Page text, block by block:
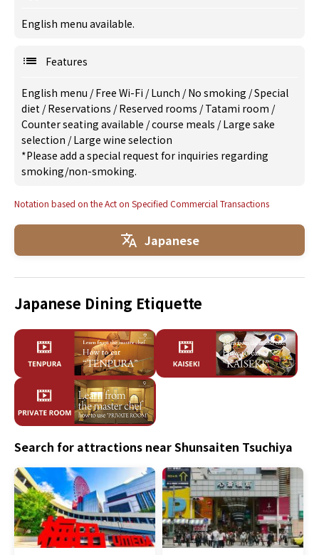
English menu available.
Features
English menu /Free Wi-Fi /Lunch /No smoking /Special
diet /Reservations /Reserved rooms /Tatami room /
Counter seating available /course meals /Large sake
selection /Large wine selection
*Please add a special request for inquiries regarding
smoking/non-smoking.
Notation based on the Act on Specified Commercial Transactions
Japanese
Japanese Dining Etiquette
Search for attractions near Shunsaiten Tsuchiya